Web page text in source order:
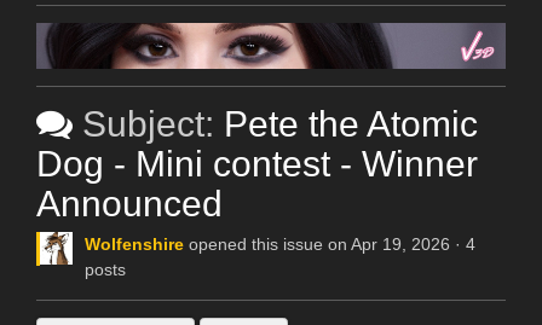
Subject: Pete the Atomic
Dog - Mini contest - Winner
Announced
Wolfenshire opened this issue on Apr 19, 2026 · 4
posts